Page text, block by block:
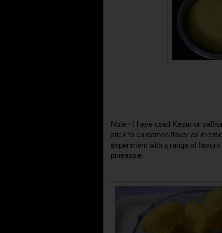
Note - I have used Kesar or
stick to cardamon flavor as
experiment with a range of
pineapple.